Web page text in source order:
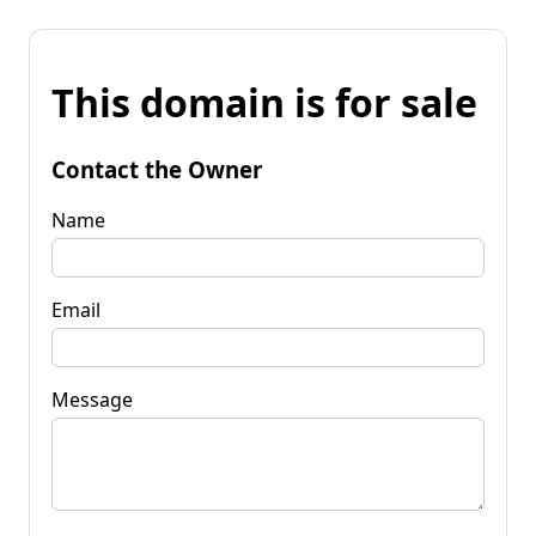
This domain is for sale
Contact the Owner
Name
Email
Message